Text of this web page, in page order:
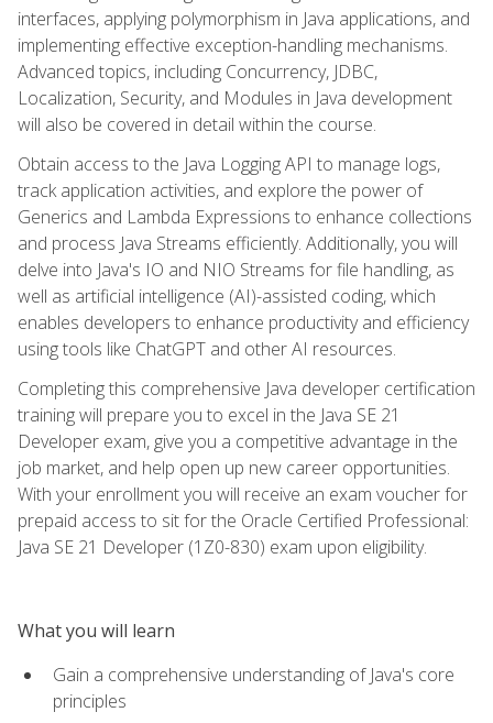
interfaces, applying polymorphism in Java applications, and
implementing effective exception-handling mechanisms.
Advanced topics, including Concurrency, JDBC,
Localization, Security, and Modules in Java development
will also be covered in detail within the course.
Obtain access to the Java Logging API to manage logs,
track application activities, and explore the power of
Generics and Lambda Expressions to enhance collections
and process Java Streams efficiently. Additionally, you will
delve into Java's IO and NIO Streams for file handling, as
well as artificial intelligence (AI)-assisted coding, which
enables developers to enhance productivity and efficiency
using tools like ChatGPT and other AI resources.
Completing this comprehensive Java developer certification
training will prepare you to excel in the Java SE 21
Developer exam, give you a competitive advantage in the
job market, and help open up new career opportunities.
With your enrollment you will receive an exam voucher for
prepaid access to sit for the Oracle Certified Professional:
Java SE 21 Developer (1Z0-830) exam upon eligibility.
What you will learn
Gain a comprehensive understanding of Java's core
principles